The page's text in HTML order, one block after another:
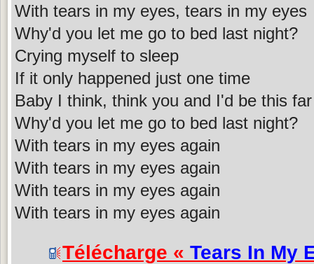
With tears in my eyes, tears in my eyes
Why'd you let me go to bed last night?
Crying myself to sleep
If it only happened just one time
Baby I think, think you and I'd be this far
Why'd you let me go to bed last night?
With tears in my eyes again
With tears in my eyes again
With tears in my eyes again
With tears in my eyes again
Télécharge « Tears In My